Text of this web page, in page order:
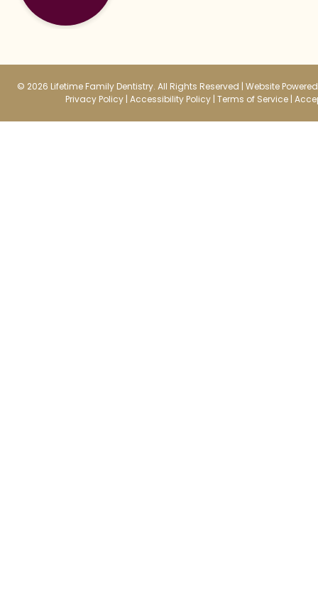
© 2026 Lifetime Family Dentistry. All Rights Reserved | Website
Privacy Policy | Accessibility Policy | Terms of Service |